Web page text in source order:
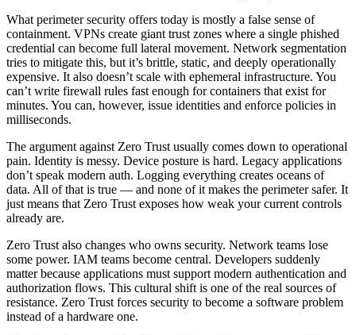
What perimeter security offers today is mostly a false sense of
containment. VPNs create giant trust zones where a single phished
credential can become full lateral movement. Network segmentation
tries to mitigate this, but it’s brittle, static, and deeply operationally
expensive. It also doesn’t scale with ephemeral infrastructure. You
can’t write firewall rules fast enough for containers that exist for
minutes. You can, however, issue identities and enforce policies in
milliseconds.
The argument against Zero Trust usually comes down to operational
pain. Identity is messy. Device posture is hard. Legacy applications
don’t speak modern auth. Logging everything creates oceans of
data. All of that is true — and none of it makes the perimeter safer. It
just means that Zero Trust exposes how weak your current controls
already are.
Zero Trust also changes who owns security. Network teams lose
some power. IAM teams become central. Developers suddenly
matter because applications must support modern authentication and
authorization flows. This cultural shift is one of the real sources of
resistance. Zero Trust forces security to become a software problem
instead of a hardware one.